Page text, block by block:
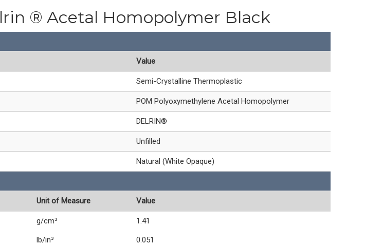
® Acetal Homopolymer Black
Value
Semi-Crystalline Thermoplastic
POM Polyoxymethylene Acetal Homopolymer
DELRIN®
Unfilled
Natural (White Opaque)
Unit of Measure Value
g/cm³ 1.41
lb/in³ 0.051